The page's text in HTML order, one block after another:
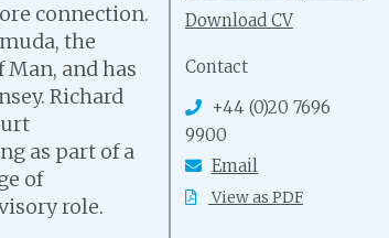
connection.
the
and has
Richard
as part of a
of
role.
Download CV
Contact
+44 (0)20 7696
9900
Email
View as PDF